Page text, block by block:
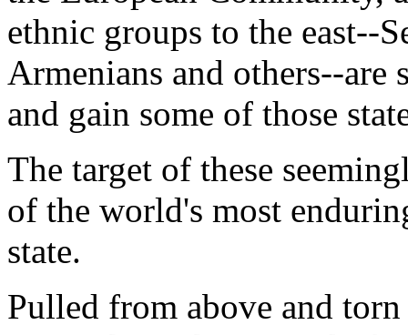
ethnic groups to the east--
Armenians and others--
and gain some of those
The target of these
of the world's most
state.
Pulled from above and